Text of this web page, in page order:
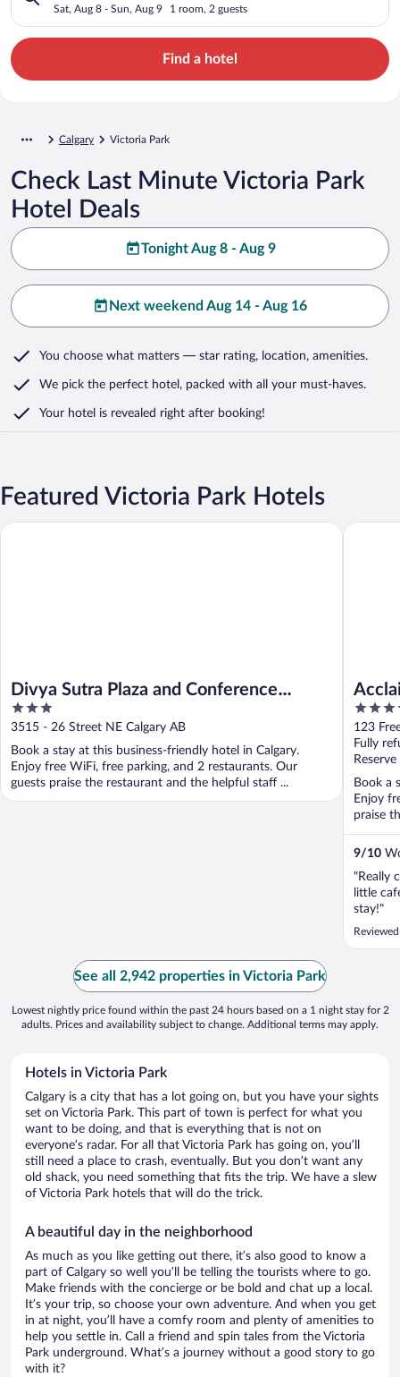
Sat, Aug 8 - Sun, Aug 9 1 room, 2 guests
Find a hotel
Calgary Victoria Park
Check Last Minute Victoria Park
Hotel Deals
Tonight Aug 8 - Aug 9
Next weekend Aug 14 - Aug 16
You choose what matters — star rating, location, amenities.
We pick the perfect hotel, packed with all your must-haves.
Your hotel is revealed right after booking!
Featured Victoria Park Hotels
Divya Sutra Plaza and Conference
Centre Calgary Airport
3
out
of
5
3515 - 26 Street NE Calgary AB
Book a stay at this business-friendly hotel in Calgary.
Enjoy free WiFi, free parking, and 2 restaurants. Our
guests praise the restaurant and the helpful staff ...
Divya Sutra Plaza and Conference Centre Calgary Airport
4
out
of
5
123
Fully
Book a
Enjoy
praise
9/10
"Really
little
stay!"
Acclaim
See all 2,942 properties in Victoria Park
Lowest nightly price found within the past 24 hours based on a 1 night stay for 2
adults. Prices and availability subject to change. Additional terms may apply.
Hotels in Victoria Park
Calgary is a city that has a lot going on, but you have your sights
set on Victoria Park. This part of town is perfect for what you
want to be doing, and that is everything that is not on
everyone’s radar. For all that Victoria Park has going on, you’ll
still need a place to crash, eventually. But you don’t want any
old shack, you need something that fits the trip. We have a slew
of Victoria Park hotels that will do the trick.
A beautiful day in the neighborhood
As much as you like getting out there, it’s also good to know a
part of Calgary so well you’ll be telling the tourists where to go.
Make friends with the concierge or be bold and chat up a local.
It’s your trip, so choose your own adventure. And when you get
in at night, you’ll have a comfy room and plenty of amenities to
help you settle in. Call a friend and spin tales from the Victoria
Park underground. What’s a journey without a good story to go
with it?